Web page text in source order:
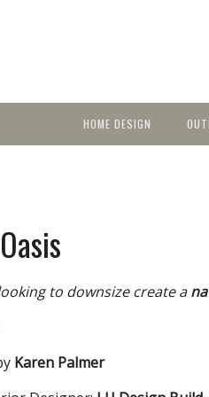
HOME DESIGN
Accessories & Products
to downsize create a
Karen Palmer